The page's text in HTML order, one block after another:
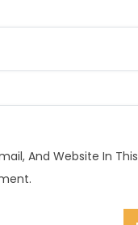
And Website In